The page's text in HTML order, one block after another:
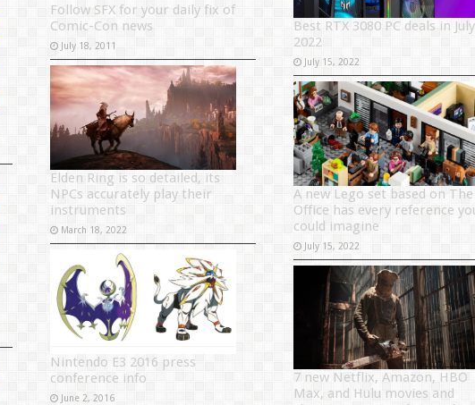
Follow SFX for your daily fix of
Comic-Con news
July 18, 2011
Elden Ring is so detailed, its
NPCs accurately play their
instruments
March 18, 2022
Nintendo E3 2016 press
conference info
June 2, 2016
Best RTX 3080 PC deals in July
2022
July 15, 2022
A new Lego set based on The
Office has every reference
could imagine
July 15, 2022
7 new Netflix, Amazon, HBO
Max, and Hulu movies and